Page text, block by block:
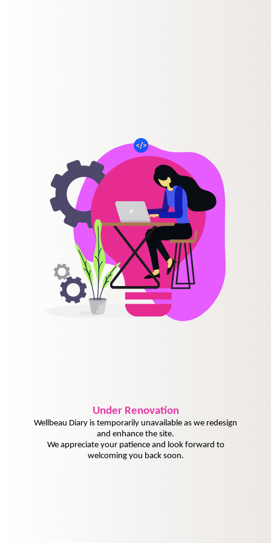
UnderRenovation
Wellbeau Diary is temporarily unavailable as we redesign
and enhance the site.
We appreciate your patience and look forward to
welcoming you back soon.